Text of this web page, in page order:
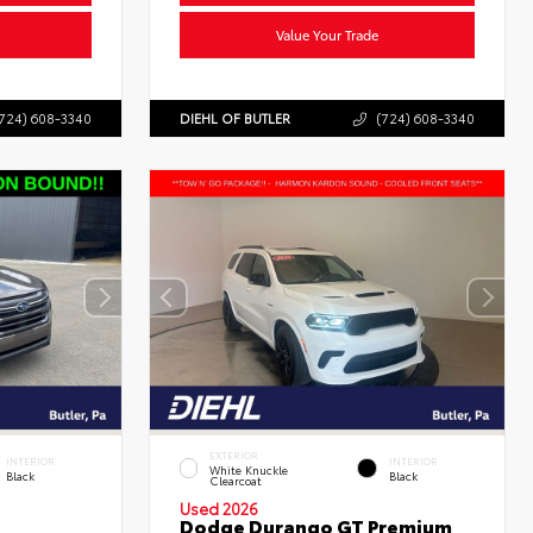
608-3340
Value Your Trade
DIEHL OF BUTLER (724) 608-3340
INTERIOR
Black
EXTERIOR
White Knuckle
Clearcoat
INTERIOR
Black
Used 2026
Dodge Durango GT Premium